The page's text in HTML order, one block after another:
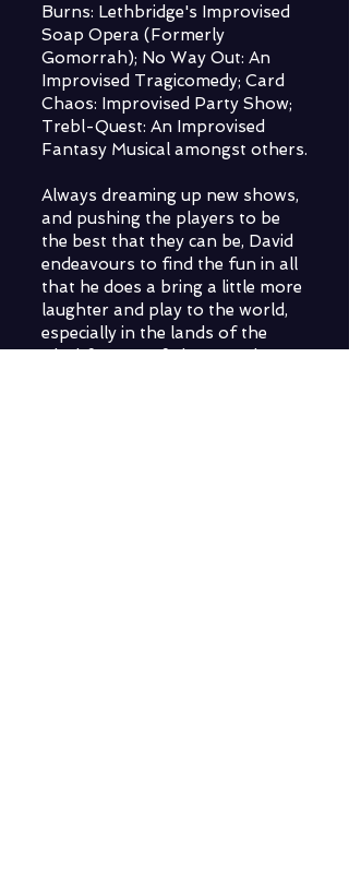
Burns: Lethbridge's Improvised
Soap Opera (Formerly
Gomorrah); No Way Out: An
Improvised Tragicomedy; Card
Chaos: Improvised Party Show;
Trebl-Quest: An Improvised
Fantasy Musical amongst others.
Always dreaming up new shows,
and pushing the players to be
the best that they can be, David
endeavours to find the fun in all
that he does a bring a little more
laughter and play to the world,
especially in the lands of the
Blackfoot Confederacy - the